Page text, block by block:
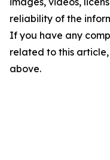
reliability of the
If you have any
related to this
above.